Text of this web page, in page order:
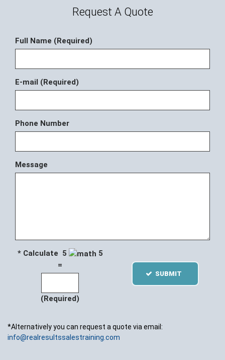
Request A Quote
Full Name (Required)
E-mail (Required)
Phone Number
Message
* Calculate 5
5
=
(Required)
SUBMIT
*Alternatively you can request a quote via email:
info@realresultssalestraining.com